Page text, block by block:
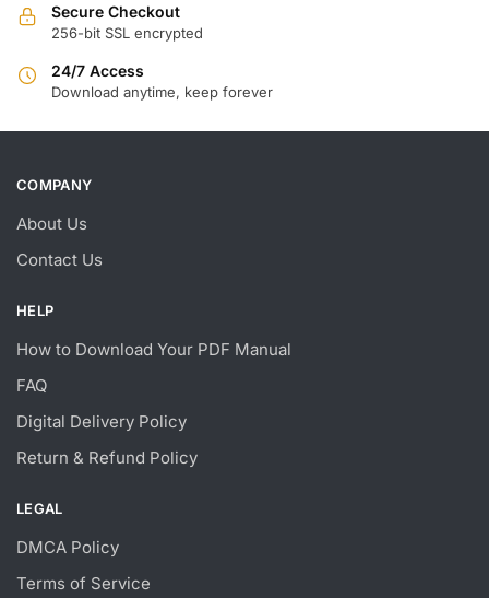
Secure Checkout
256-bit SSL encrypted
24/7 Access
Download anytime, keep forever
COMPANY
About Us
Contact Us
HELP
How to Download Your PDF Manual
FAQ
Digital Delivery Policy
Return & Refund Policy
LEGAL
DMCA Policy
Terms of Service